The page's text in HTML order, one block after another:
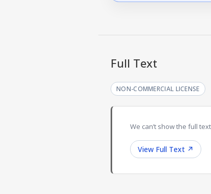
Full Text
NON-COMMERCIAL LICENSE
We can’t show the full
View Full Text ↗